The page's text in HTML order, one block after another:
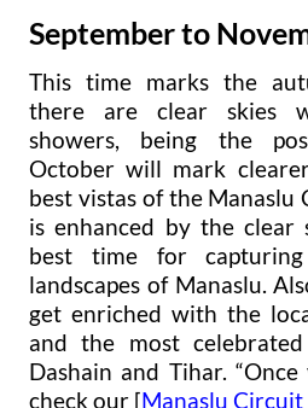
September to
This time marks the
there are clear skies
showers, being the
October will mark
best vistas of the
is enhanced by the clear
best time for
landscapes of Manaslu.
get enriched with the
and the most
Dashain and Tihar.
check our [Manaslu